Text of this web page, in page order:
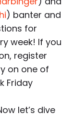
) banter and
for
week! If you
register
on one of
Friday
let’s dive